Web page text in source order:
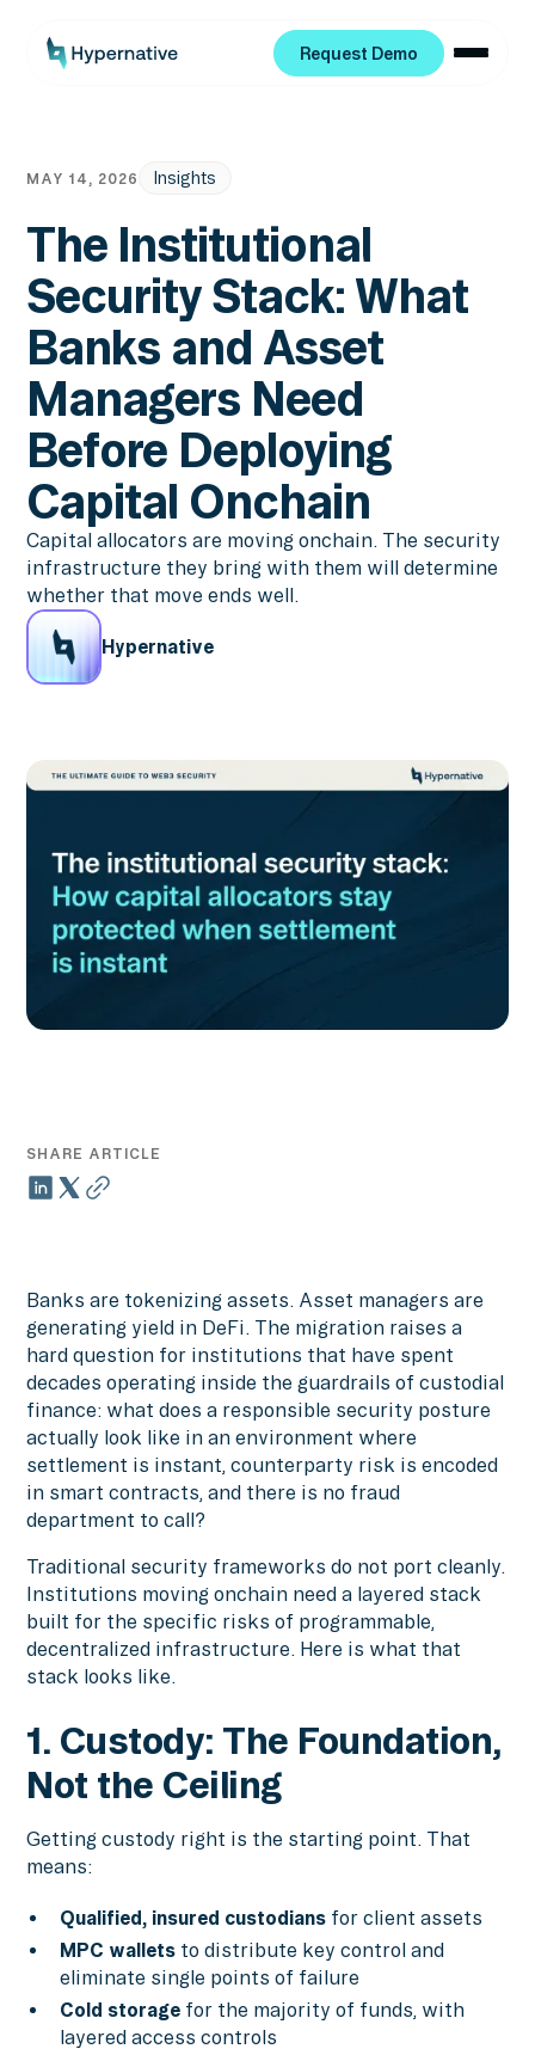
Request Demo
MAY 14, 2026 Insights
The Institutional
Security Stack: What
Banks and Asset
Managers Need
Before Deploying
Capital Onchain
Capital allocators are moving onchain. The security
infrastructure they bring with them will determine
whether that move ends well.
Hypernative
SHARE ARTICLE
Banks are tokenizing assets. Asset managers are
generating yield in DeFi. The migration raises a
hard question for institutions that have spent
decades operating inside the guardrails of custodial
finance: what does a responsible security posture
actually look like in an environment where
settlement is instant, counterparty risk is encoded
in smart contracts, and there is no fraud
department to call?
Traditional security frameworks do not port cleanly.
Institutions moving onchain need a layered stack
built for the specific risks of programmable,
decentralized infrastructure. Here is what that
stack looks like.
1. Custody: The Foundation,
Not the Ceiling
Getting custody right is the starting point. That
means:
Qualified, insured custodiansfor client assets
MPC walletsto distribute key control and
eliminate single points of failure
Cold storagefor the majority of funds, with
layered access controls